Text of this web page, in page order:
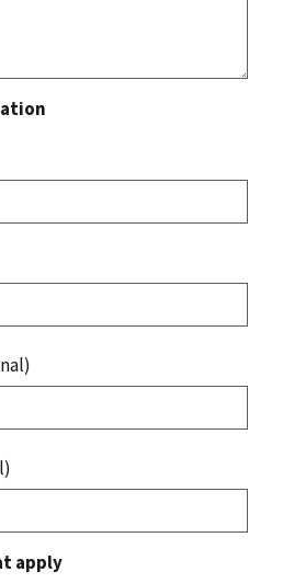
apply